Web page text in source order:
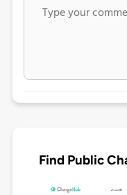
Find Public